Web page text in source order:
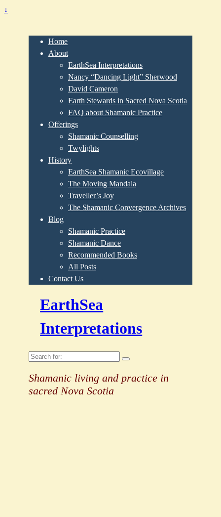
↓
Home
About
EarthSea Interpretations
Nancy “Dancing Light” Sherwood
David Cameron
Earth Stewards in Sacred Nova Scotia
FAQ about Shamanic Practice
Offerings
Shamanic Counselling
Twylights
History
EarthSea Shamanic Ecovillage
The Moving Mandala
Traveller’s Joy
The Shamanic Convergence Archives
Blog
Shamanic Practice
Shamanic Dance
Recommended Books
All Posts
Contact Us
EarthSea
Interpretations
Search
Shamanic living and practice in
sacred Nova Scotia